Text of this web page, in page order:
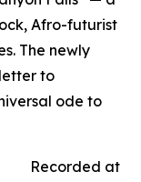
Afro-futurist
The newly
to
ode to
Recorded at